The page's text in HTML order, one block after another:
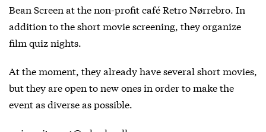
Bean Screen at the non-profit café Retro Nørrebro. In
addition to the short movie screening, they organize
film quiz nights.
At the moment, they already have several short movies,
but they are open to new ones in order to make the
event as diverse as possible.